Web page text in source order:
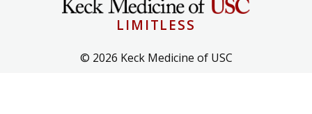
LIMITLESS
© 2026 Keck Medicine of USC